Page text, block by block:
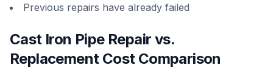
Previous repairs have already failed
Cast Iron Pipe Repair vs.
Replacement Cost Comparison